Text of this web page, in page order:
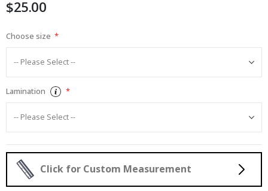
gallery
$25.00
Choose size
Lamination
Click for Custom Measurement